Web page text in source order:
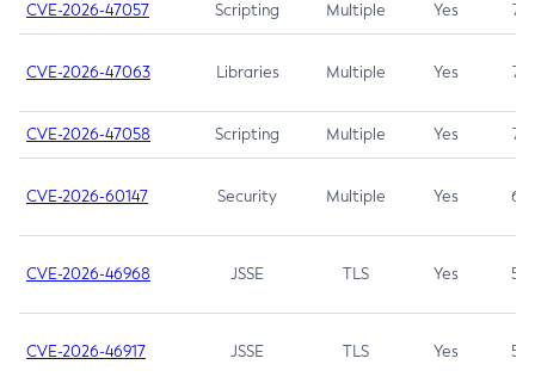
CVE-2026-47057 Scripting Multiple Yes 7.5
CVE-2026-47063 Libraries Multiple Yes 7.5
CVE-2026-47058 Scripting Multiple Yes 7.4
CVE-2026-60147 Security Multiple Yes 6.5
CVE-2026-46968 JSSE TLS Yes 5.9
CVE-2026-46917 JSSE TLS Yes 5.3